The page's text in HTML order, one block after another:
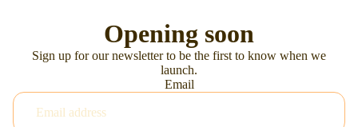
Opening soon
Sign up for our newsletter to be the first to know when we
launch.
Email